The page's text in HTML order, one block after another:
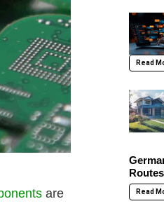
are
Read
Read